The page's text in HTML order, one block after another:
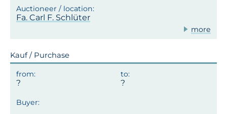
Fa. Carl F. Schlüter
more
Kauf / Purchase